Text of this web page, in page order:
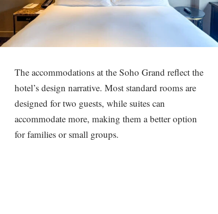
The accommodations at the Soho Grand reflect the
hotel’s design narrative. Most standard rooms are
designed for two guests, while suites can
accommodate more, making them a better option
for families or small groups.